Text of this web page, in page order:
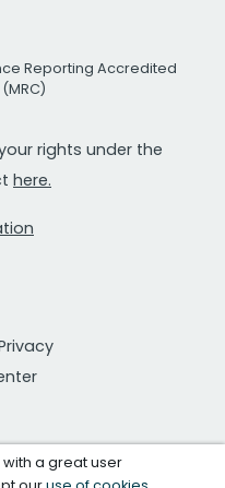
Reporting Accredited
rights under the
here.
a great user